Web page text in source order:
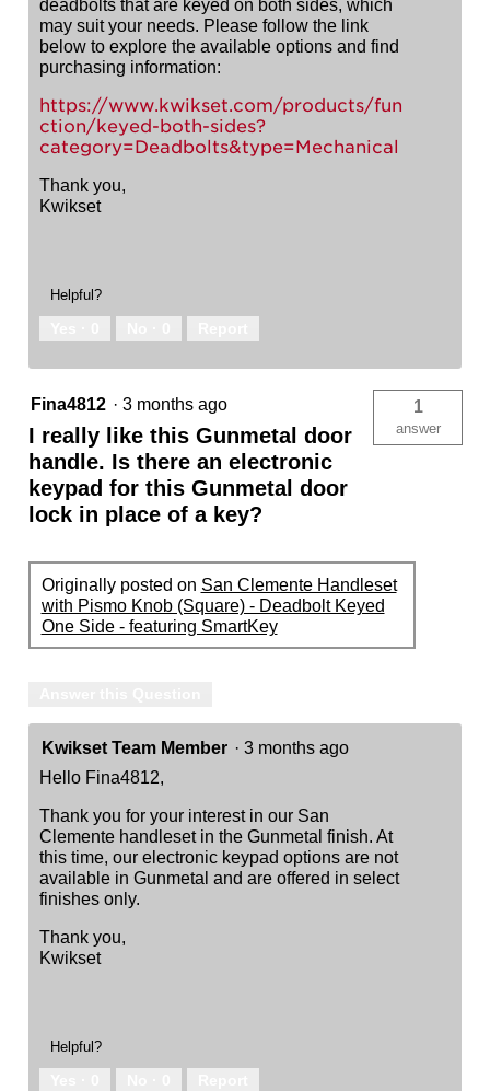
deadbolts that are keyed on both sides, which
may suit your needs. Please follow the link
below to explore the available options and find
purchasing information:
https://www.kwikset.com/products/fun
ction/keyed-both-sides?
category=Deadbolts&type=Mechanical
Thank you,
Kwikset
Helpful?
Fina4812 · 3 months ago
I really like this Gunmetal door
handle. Is there an electronic
keypad for this Gunmetal door
lock in place of a key?
1
answer
Originally posted on San Clemente Handleset
with Pismo Knob (Square) - Deadbolt Keyed
One Side - featuring SmartKey
Kwikset Team Member · 3 months ago
Hello Fina4812,
Thank you for your interest in our San
Clemente handleset in the Gunmetal finish. At
this time, our electronic keypad options are not
available in Gunmetal and are offered in select
finishes only.
Thank you,
Kwikset
Helpful?